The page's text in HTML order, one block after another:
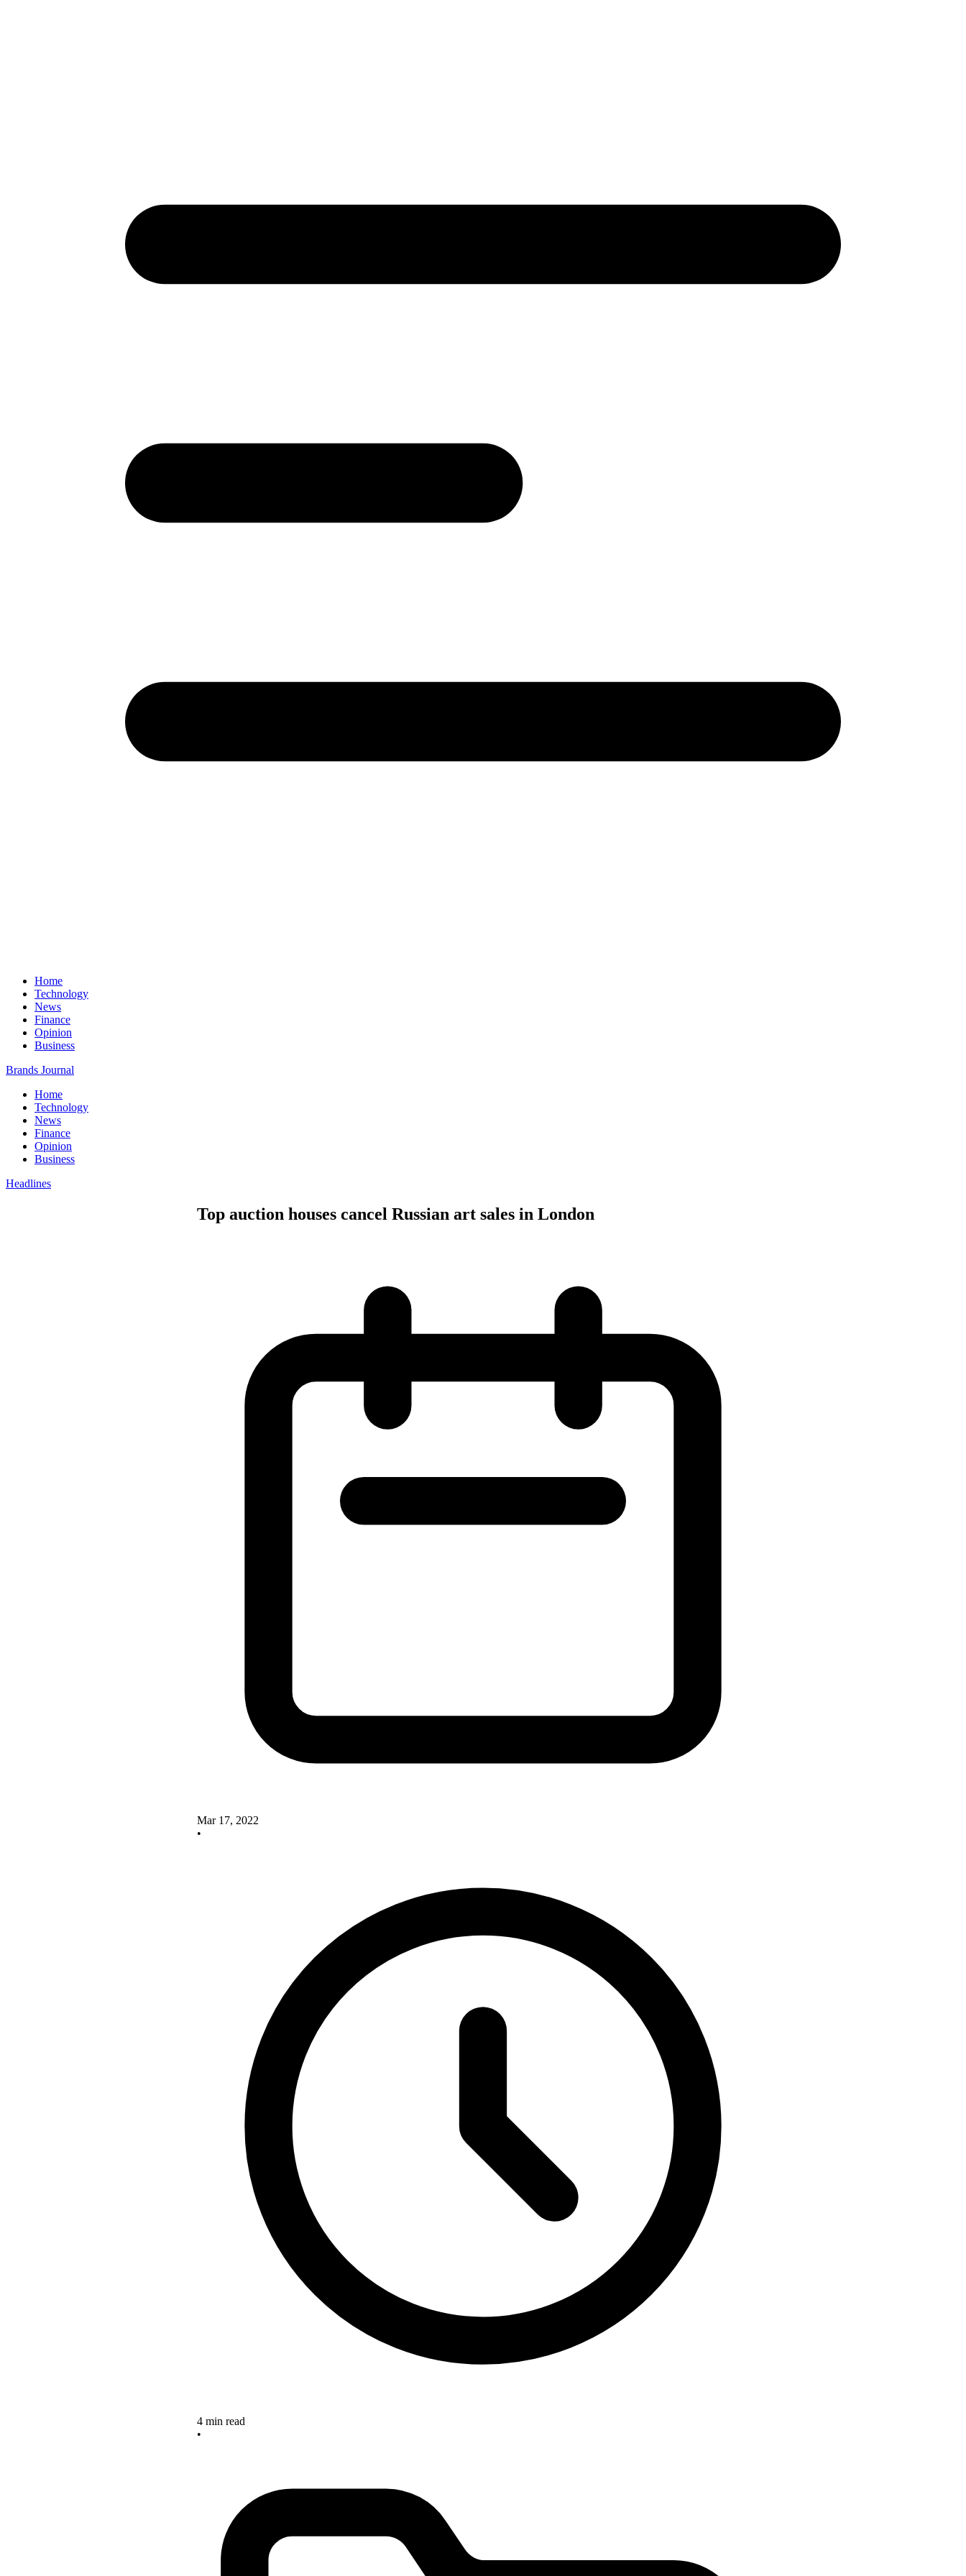
Home
Technology
News
Finance
Opinion
Business
Brands Journal
Home
Technology
News
Finance
Opinion
Business
Headlines
Top auction houses cancel Russian art sales in London
Mar 17, 2022
•
4 min read
•